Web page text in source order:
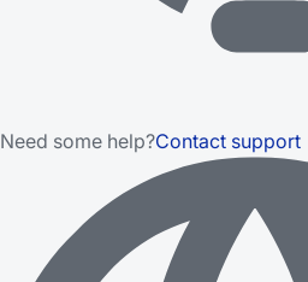
Need some help?Contact support